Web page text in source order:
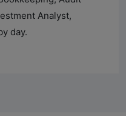
Analyst,
day.